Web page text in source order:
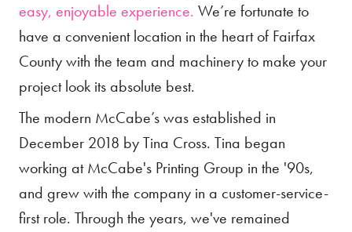
easy, enjoyable experience. We’re fortunate to
have a convenient location in the heart of Fairfax
County with the team and machinery to make your
project look its absolute best.
The modern McCabe’s was established in
December 2018 by Tina Cross. Tina began
working at McCabe's Printing Group in the '90s,
and grew with the company in a customer-service-
first role. Through the years, we've remained